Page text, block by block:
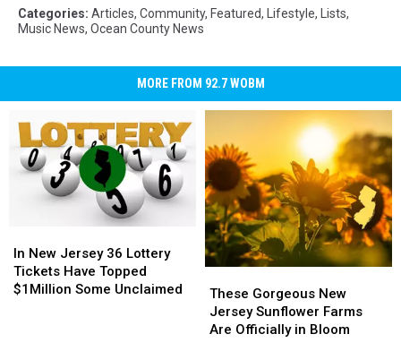
Categories: Articles, Community, Featured, Lifestyle, Lists,
Music News, Ocean County News
MORE FROM 92.7 WOBM
New
Jersey
36
In New Jersey 36 Lottery
Tickets Have Topped
$1Million Some Unclaimed
New
Jersey
36
Gorgeous
New
Jersey
These Gorgeous New
Jersey Sunflower Farms
Are Officially in Bloom
Gorgeous
New
Jersey